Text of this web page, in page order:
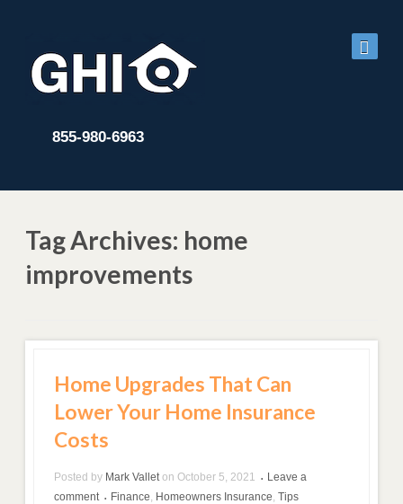
855-980-6963
Tag Archives: home
improvements
Home Upgrades That Can
Lower Your Home Insurance
Costs
Posted by Mark Vallet on October 5, 2021 •
Leave a
comment
• Finance Homeowners Insurance ,Tips